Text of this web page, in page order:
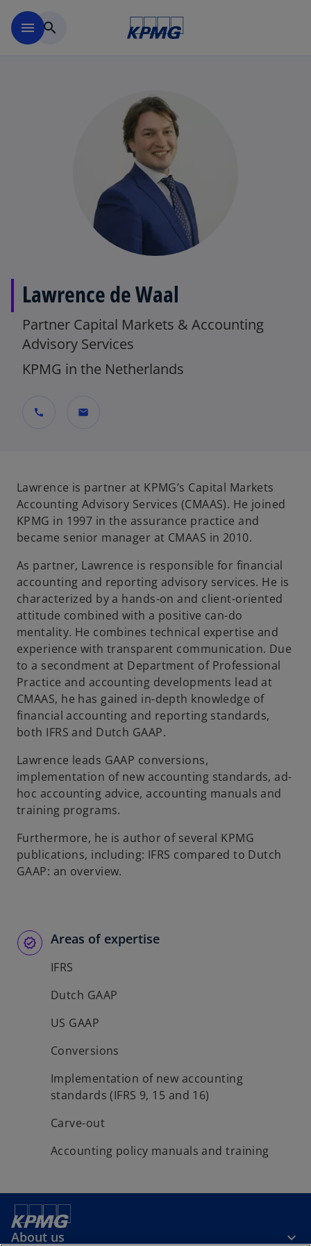
menu search
Lawrence de Waal
Partner Capital Markets & Accounting
Advisory Services
KPMG in the Netherlands
call mail
Lawrence is partner at KPMG’s Capital Markets
Accounting Advisory Services (CMAAS). He joined
KPMG in 1997 in the assurance practice and
became senior manager at CMAAS in 2010.
As partner, Lawrence is responsible for financial
accounting and reporting advisory services. He is
characterized by a hands-on and client-oriented
attitude combined with a positive can-do
mentality. He combines technical expertise and
experience with transparent communication. Due
to a secondment at Department of Professional
Practice and accounting developments lead at
CMAAS, he has gained in-depth knowledge of
financial accounting and reporting standards,
both IFRS and Dutch GAAP.
Lawrence leads GAAP conversions,
implementation of new accounting standards, ad-
hoc accounting advice, accounting manuals and
training programs.
Furthermore, he is author of several KPMG
publications, including: IFRS compared to Dutch
GAAP: an overview.
Areas of expertise
IFRS
Dutch GAAP
US GAAP
Conversions
Implementation of new accounting
standards (IFRS 9, 15 and 16)
Carve-out
Accounting policy manuals and training
About us